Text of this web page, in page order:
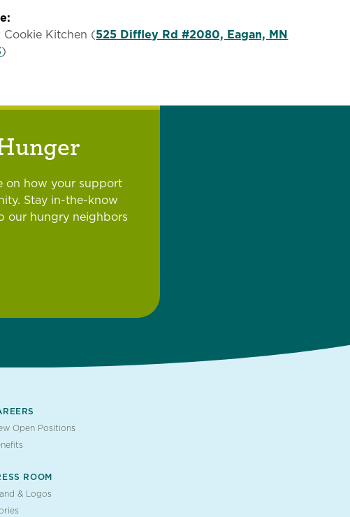
Cookie Kitchen (525 Diffley Rd #2080, Eagan, MN
)
on how your support
Stay in-the-know
our hungry neighbors
Open Positions
ROOM
& Logos